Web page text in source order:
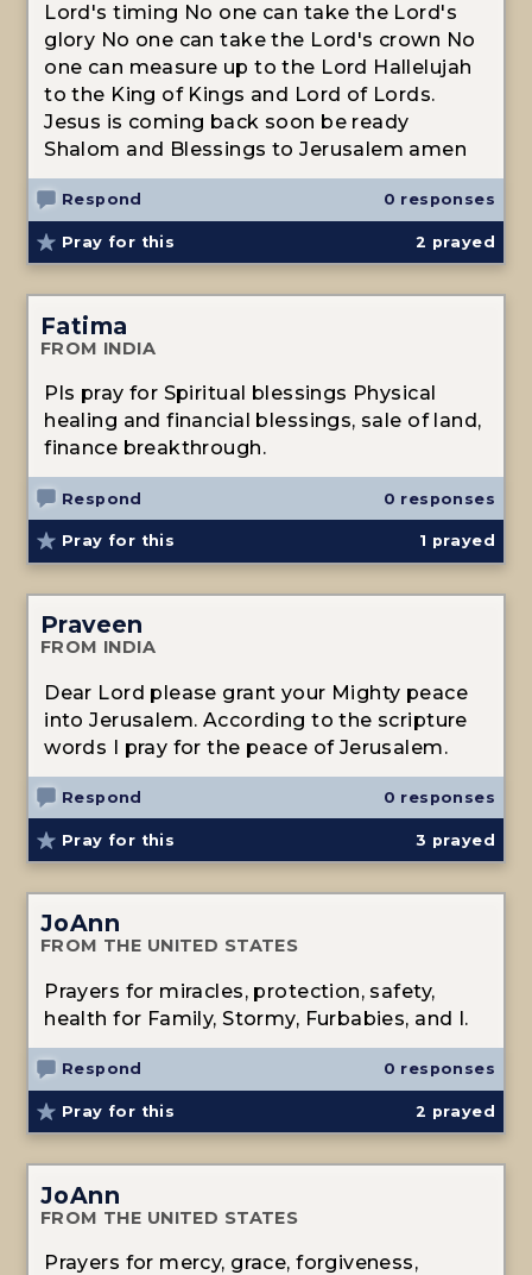
Lord's timing No one can take the Lord's
glory No one can take the Lord's crown No
one can measure up to the Lord Hallelujah
to the King of Kings and Lord of Lords.
Jesus is coming back soon be ready
Shalom and Blessings to Jerusalem amen
Respond 0 responses
Pray for this 2 prayed
Fatima
FROM INDIA
Pls pray for Spiritual blessings Physical
healing and financial blessings, sale of land,
finance breakthrough.
Respond 0 responses
Pray for this 1 prayed
Praveen
FROM INDIA
Dear Lord please grant your Mighty peace
into Jerusalem. According to the scripture
words I pray for the peace of Jerusalem.
Respond 0 responses
Pray for this 3 prayed
JoAnn
FROM THE UNITED STATES
Prayers for miracles, protection, safety,
health for Family, Stormy, Furbabies, and I.
Respond 0 responses
Pray for this 2 prayed
JoAnn
FROM THE UNITED STATES
Prayers for mercy, grace, forgiveness,